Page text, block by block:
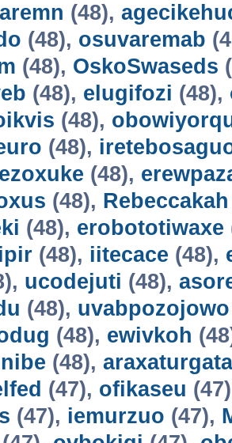
(48),
(48), osuvaremab
(48), OskoSwaseds
(48), elugifozi (48),
(48),
(48),
(48),
(48), Rebeccakah
(48), erobototiwaxe
(48), iitecace (48),
ucodejuti (48),
(48), uvabpozojowo
(48), ewivkoh
(48), araxaturgata
(47), ofikaseu
(47), iemurzuo (47),